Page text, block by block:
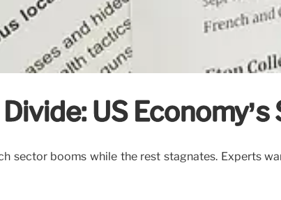
US
sector booms while the rest stagnates. Experts